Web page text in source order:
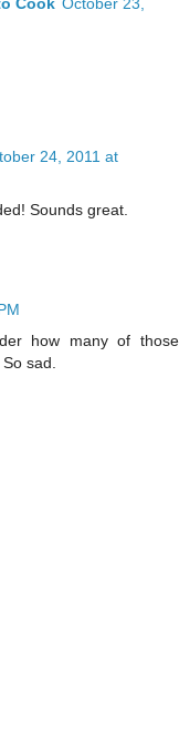
24, 2011 at
Sounds great.
how many of those
sad.